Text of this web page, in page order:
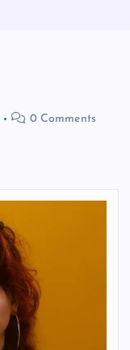
0 Comments